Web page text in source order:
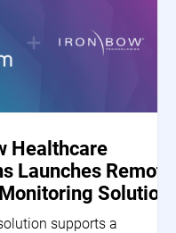
Healthcare
Launches Remote
Solution
supports a